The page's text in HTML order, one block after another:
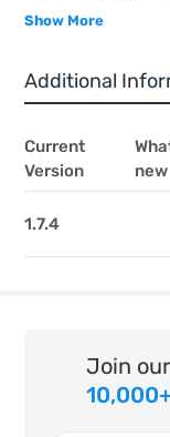
Show More
Additional
Current
Version
new
1.7.4
Join